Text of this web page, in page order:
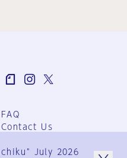
FAQ
Contact Us
Group Terms
July 2026